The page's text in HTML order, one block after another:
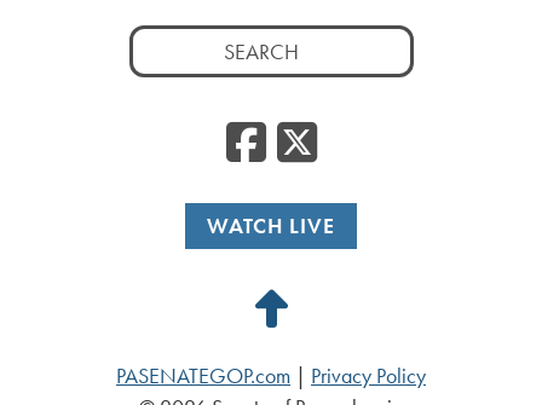
Search
for:
Facebook
WATCH LIVE
Back
Top
PASENATEGOP.com
Privacy Policy